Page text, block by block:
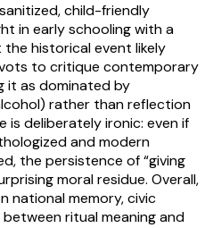
child-friendly
in early schooling with a
historical event likely
to critique contemporary
it as dominated by
rather than reflection
is deliberately ironic: even if
and modern
the persistence of “giving
moral residue. Overall,
national memory, civic
ritual meaning and